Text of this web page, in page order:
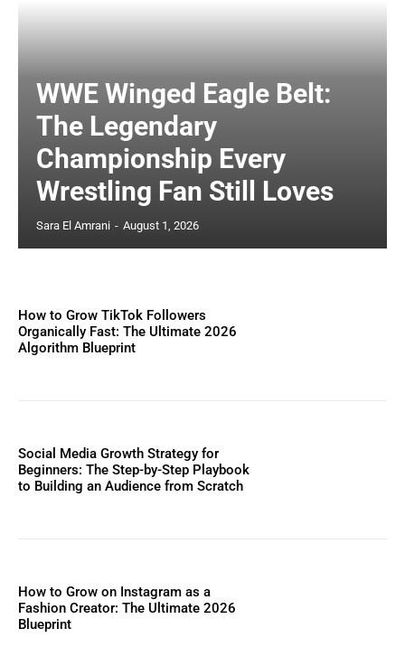
WWE Winged Eagle Belt:
The Legendary
Championship Every
Wrestling Fan Still Loves
Sara El Amrani - August 1, 2026
How to Grow TikTok Followers
Organically Fast: The Ultimate 2026
Algorithm Blueprint
Social Media Growth Strategy for
Beginners: The Step-by-Step Playbook
to Building an Audience from Scratch
How to Grow on Instagram as a
Fashion Creator: The Ultimate 2026
Blueprint